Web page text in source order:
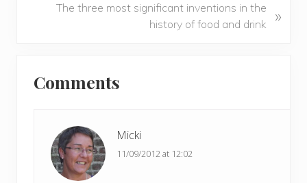
The three most significant inventions in the
history of food and drink
»
Interactions
Comments
Micki
11/09/2012 at 12:02